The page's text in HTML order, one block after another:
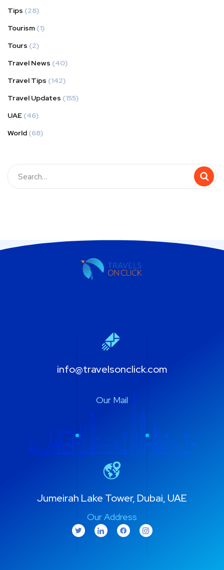
Tips (28)
Tourism (1)
Tours (2)
Travel News (40)
Travel Tips (142)
Travel Updates (155)
UAE (46)
World (68)
info@travelsonclick.com
Our Mail
Jumeirah Lake Tower, Dubai, UAE
Our Address